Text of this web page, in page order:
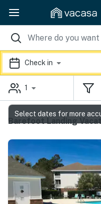
Check in
1
Barefoot Landing
Select dates for more